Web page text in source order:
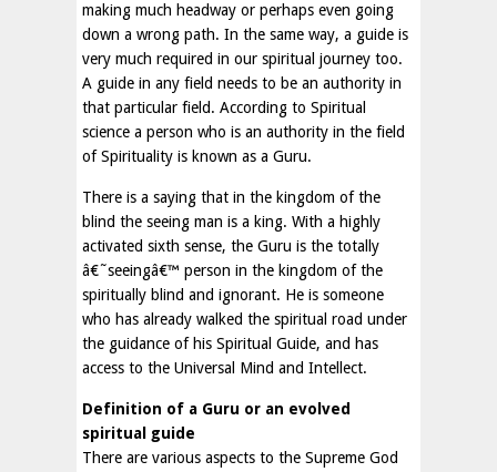
making much headway or perhaps even going
down a wrong path. In the same way, a guide is
very much required in our spiritual journey too.
A guide in any field needs to be an authority in
that particular field. According to Spiritual
science a person who is an authority in the field
of Spirituality is known as a Guru.
There is a saying that in the kingdom of the
blind the seeing man is a king. With a highly
activated sixth sense, the Guru is the totally
â€˜seeingâ€™ person in the kingdom of the
spiritually blind and ignorant. He is someone
who has already walked the spiritual road under
the guidance of his Spiritual Guide, and has
access to the Universal Mind and Intellect.
Definition of a Guru or an evolved
spiritual guide
There are various aspects to the Supreme God